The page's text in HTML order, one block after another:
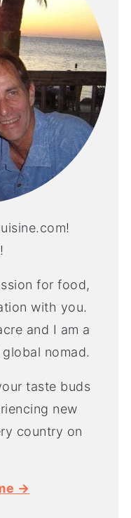
for food,
with you.
and I am a
nomad.
taste buds
new
country on
→